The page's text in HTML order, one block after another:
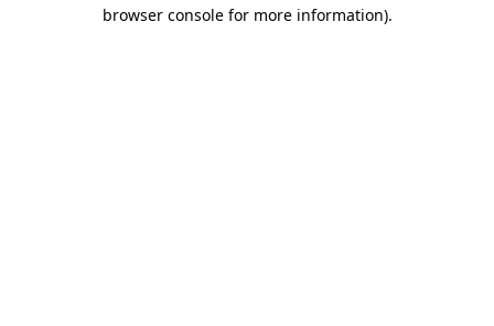
browser console for more information).